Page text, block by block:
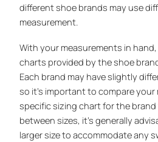
different shoe brands may use
measurement.
With your measurements in
charts provided by the shoe
Each brand may have slightly
so it’s important to compare
specific sizing chart for the
between sizes, it’s generally
larger size to accommodate any